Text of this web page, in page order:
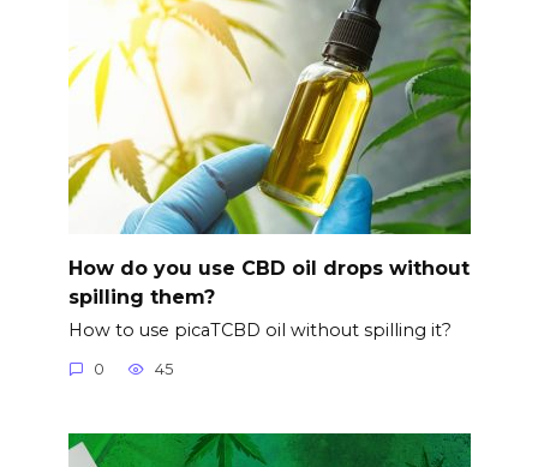
How do you use CBD oil drops without
spilling them?
How to use picaTCBD oil without spilling it?
0 45